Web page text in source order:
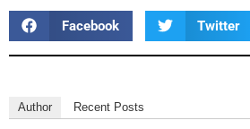
Facebook Twitter
Author Recent Posts